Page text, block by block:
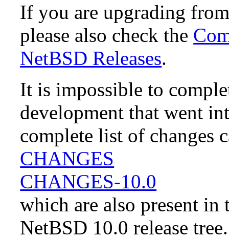
If you are upgrading
please also check the
NetBSD Releases.
It is impossible to
development that went
complete list of changes
CHANGES
CHANGES-10.0
which are also present
NetBSD 10.0 release tree.